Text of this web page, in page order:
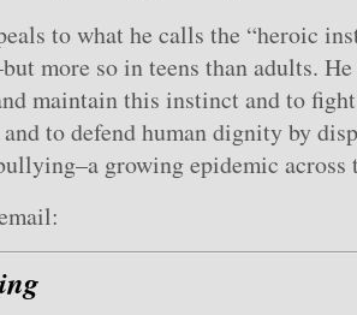
to what he calls the “heroic
more so in teens than adults.
maintain this instinct and to
to defend human dignity by
growing epidemic across